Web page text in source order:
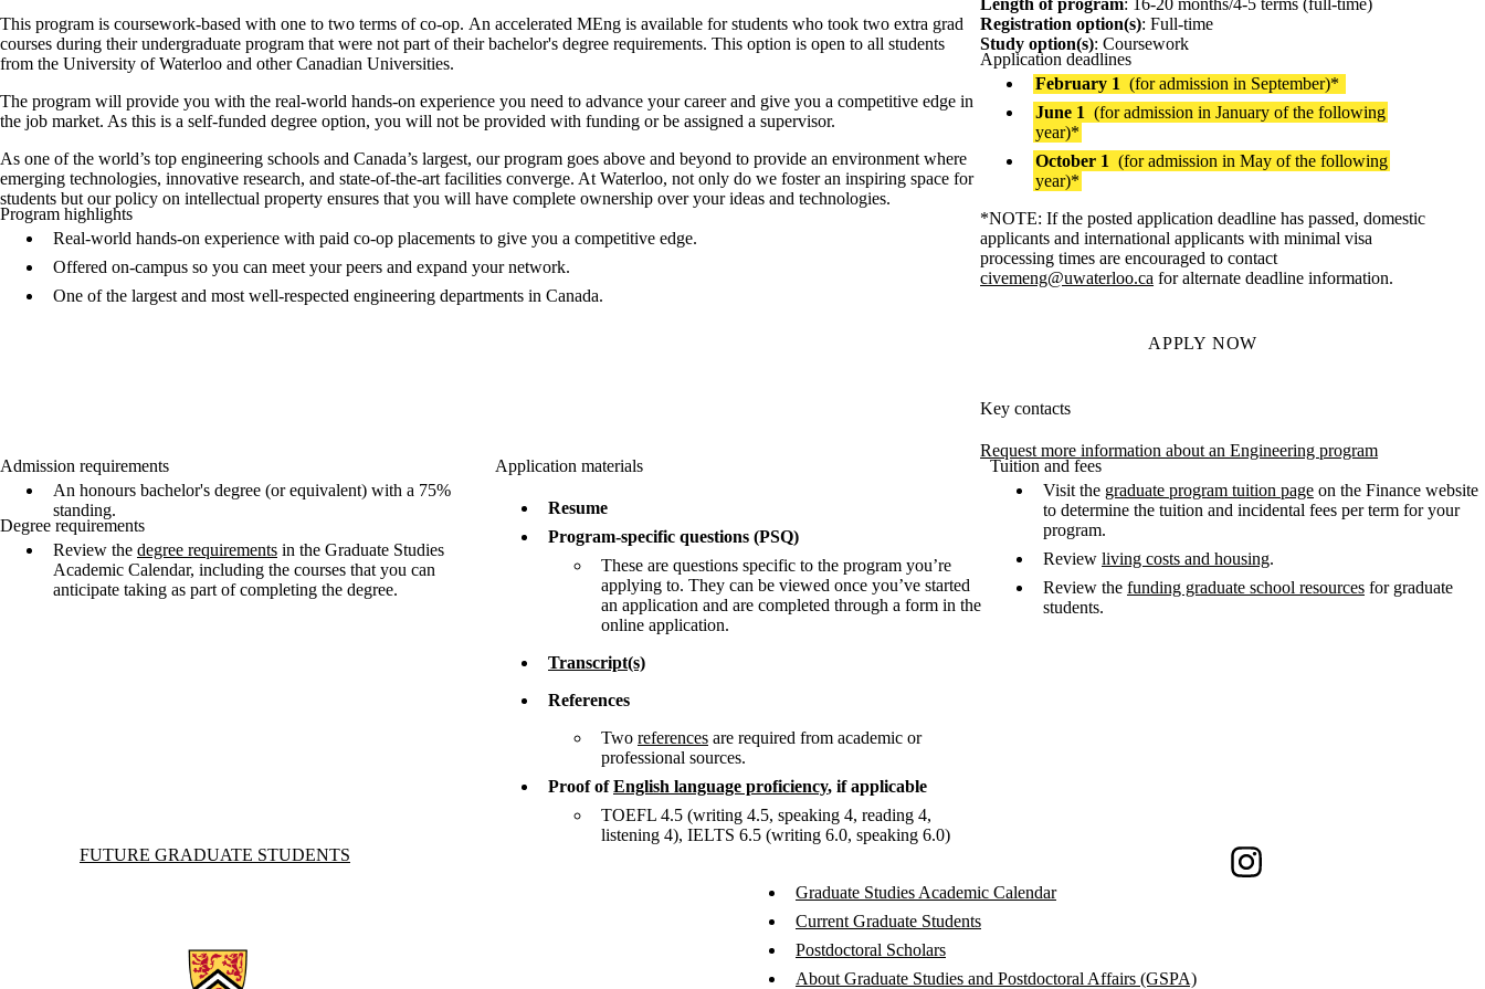
This program is coursework-based with one to two terms of co-op. An accelerated MEng is available for students who took two extra grad
courses during their undergraduate program that were not part of their bachelor's degree requirements. This option is open to all students
from the University of Waterloo and other Canadian Universities.
The program will provide you with the real-world hands-on experience you need to advance your career and give you a competitive edge in
the job market. As this is a self-funded degree option, you will not be provided with funding or be assigned a supervisor.
As one of the world’s top engineering schools and Canada’s largest, our program goes above and beyond to provide an environment where
emerging technologies, innovative research, and state-of-the-art facilities converge. At Waterloo, not only do we foster an inspiring space for
students but our policy on intellectual property ensures that you will have complete ownership over your ideas and technologies.
Program highlights
Real-world hands-on experience with paid co-op placements to give you a competitive edge.
Offered on-campus so you can meet your peers and expand your network.
One of the largest and most well-respected engineering departments in Canada.
Length of program: 16-20 months/4-5 terms (full-time)
Registration option(s): Full-time
Study option(s): Coursework
Application deadlines
February 1 (for admission in September)*
June 1 (for admission in January of the following
year)*
October 1 (for admission in May of the following
year)*
*NOTE: If the posted application deadline has passed, domestic
applicants and international applicants with minimal visa
processing times are encouraged to contact
civemeng@uwaterloo.ca for alternate deadline information.
APPLY NOW
Key contacts
Request more information about an Engineering program
Admission requirements
An honours bachelor's degree (or equivalent) with a 75%
standing.
Degree requirements
Review the degree requirements in the Graduate Studies
Academic Calendar, including the courses that you can
anticipate taking as part of completing the degree.
Application materials
Resume
Program-specific questions (PSQ)
These are questions specific to the program you’re
applying to. They can be viewed once you’ve started
an application and are completed through a form in the
online application.
Transcript(s)
References
Two references are required from academic or
professional sources.
Proof ofEnglish language proficiency, if applicable
TOEFL 4.5 (writing 4.5, speaking 4, reading 4,
listening 4), IELTS 6.5 (writing 6.0, speaking 6.0)
Tuition and fees
Visit the graduate program tuition page on the Finance website
to determine the tuition and incidental fees per term for your
program.
Review living costs and housing.
Review the funding graduate school resources for graduate
students.
Information about Future Graduate Students
FUTURE GRADUATE STUDENTS
Instagram
Graduate Studies Academic Calendar
Current Graduate Students
Postdoctoral Scholars
About Graduate Studies and Postdoctoral Affairs (GSPA)